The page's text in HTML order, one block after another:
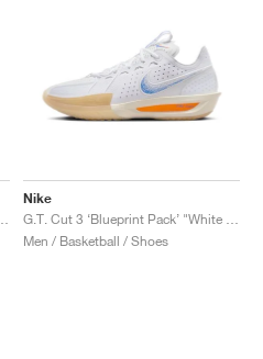
Nike
Men / Basketball / Shoes